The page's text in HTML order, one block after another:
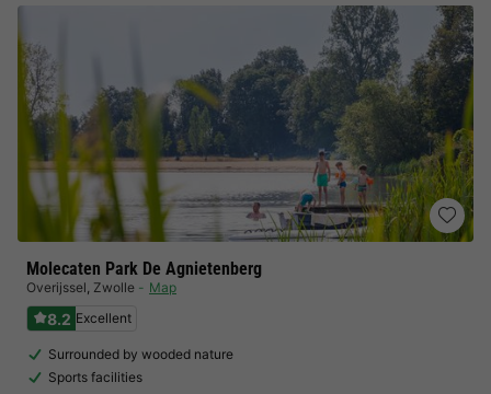
Molecaten Park De Agnietenberg
Overijssel, Zwolle Map
8.2 Excellent
Surrounded by wooded nature
Sports facilities